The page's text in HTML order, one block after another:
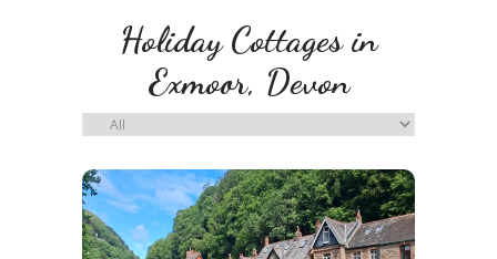
Holiday Cottages in
Exmoor, Devon